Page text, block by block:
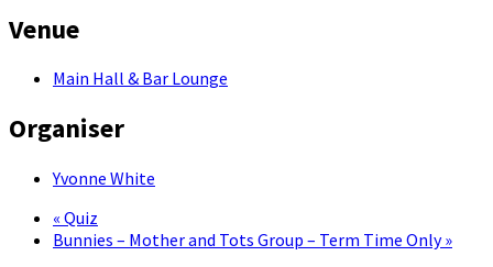
Venue
Main Hall & Bar Lounge
Organiser
Yvonne White
« Quiz
Bunnies – Mother and Tots Group – Term Time Only»